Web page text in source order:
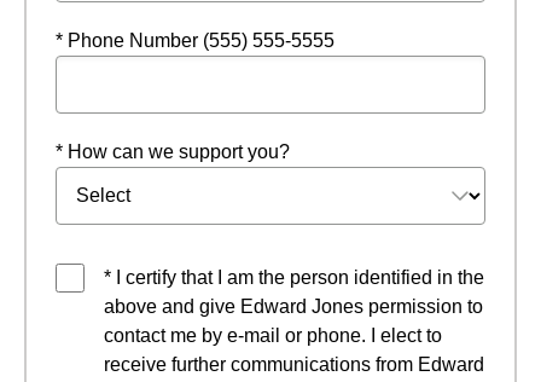
* Phone Number (555) 555-5555
* How can we support you?
* I certify that I am the person identified in the
above and give Edward Jones permission to
contact me by e-mail or phone. I elect to
receive further communications from Edward